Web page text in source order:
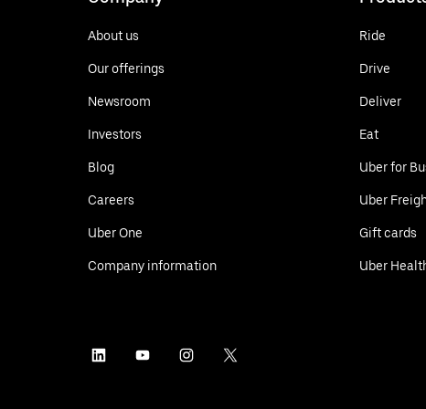
About us
Our offerings
Newsroom
Investors
Blog
Careers
Uber One
Company information
Ride
Drive
Deliver
Eat
Uber for
Uber
Gift cards
Uber